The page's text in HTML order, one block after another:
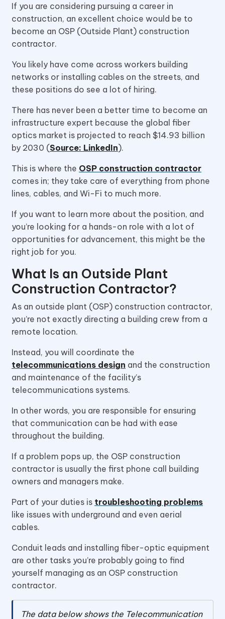
If you are considering pursuing a career in
construction, an excellent choice would be to
become an OSP (Outside Plant) construction
contractor.
You likely have come across workers building
networks or installing cables on the streets, and
these positions do see a lot of hiring.
There has never been a better time to become an
infrastructure expert because the global fiber
optics market is projected to reach $14.93 billion
by 2030 (Source: LinkedIn).
This is where the OSP construction contractor
comes in; they take care of everything from phone
lines, cables, and Wi-Fi to much more.
If you want to learn more about the position, and
you’re looking for a hands-on role with a lot of
opportunities for advancement, this might be the
right job for you.
What Is an Outside Plant
Construction Contractor?
As an outside plant (OSP) construction contractor,
you’re not exactly directing a building crew from a
remote location.
Instead, you will coordinate the
telecommunications design and the construction
and maintenance of the facility’s
telecommunications systems.
In other words, you are responsible for ensuring
that communication can be had with ease
throughout the building.
If a problem pops up, the OSP construction
contractor is usually the first phone call building
owners and managers make.
Part of your duties is troubleshooting problems
like issues with underground and even aerial
cables.
Conduit leads and installing fiber-optic equipment
are other tasks you’re probably going to find
yourself managing as an OSP construction
contractor.
The data below shows the Telecommunication